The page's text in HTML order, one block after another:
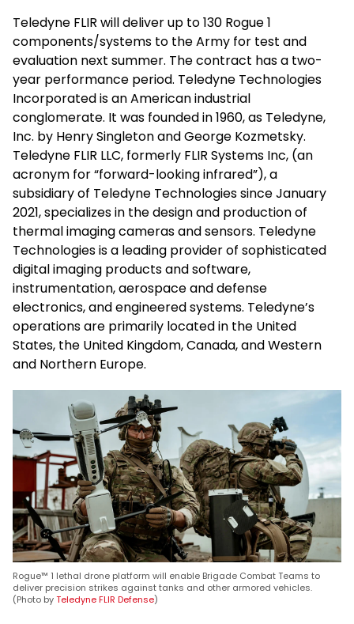
Teledyne FLIR will deliver up to 130 Rogue 1
components/systems to the Army for test and
evaluation next summer. The contract has a two-
year performance period. Teledyne Technologies
Incorporated is an American industrial
conglomerate. It was founded in 1960, as Teledyne,
Inc. by Henry Singleton and George Kozmetsky.
Teledyne FLIR LLC, formerly FLIR Systems Inc, (an
acronym for “forward-looking infrared”), a
subsidiary of Teledyne Technologies since January
2021, specializes in the design and production of
thermal imaging cameras and sensors. Teledyne
Technologies is a leading provider of sophisticated
digital imaging products and software,
instrumentation, aerospace and defense
electronics, and engineered systems. Teledyne’s
operations are primarily located in the United
States, the United Kingdom, Canada, and Western
and Northern Europe.
Rogue™ 1 lethal drone platform will enable Brigade Combat Teams to
deliver precision strikes against tanks and other armored vehicles.
(Photo byTeledyne FLIR Defense)